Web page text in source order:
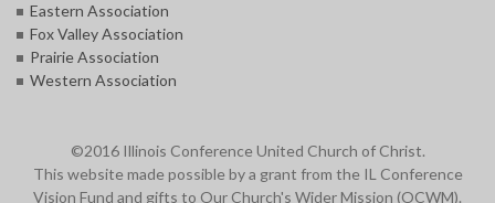
Eastern Association
Fox Valley Association
Prairie Association
Western Association
©2016 Illinois Conference United Church of Christ.
This website made possible by a grant from the IL Conference
Vision Fund and gifts to Our Church's Wider Mission (OCWM).